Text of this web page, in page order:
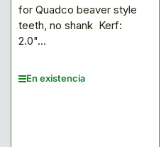
for Quadco beaver style
teeth, no shank Kerf:
2.0"...
En existencia